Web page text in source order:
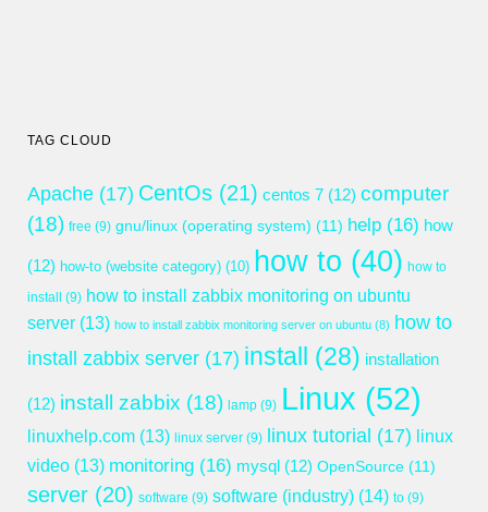
TAG CLOUD
Apache (17) CentOs (21) centos 7 (12) computer
(18) free (9) gnu/linux (operating system) (11) help (16) how
(12) how-to (website category) (10) how to (40) how to
install
(9) how to install zabbix monitoring on ubuntu
server (13) how to install zabbix monitoring server on ubuntu (8) how to
install zabbix server (17) install (28) installation
(12) install zabbix (18) lamp (9) Linux (52)
linuxhelp.com (13) linux server (9) linux tutorial (17) linux
video (13) monitoring (16) mysql (12) OpenSource (11)
server (20) software (9) software (industry) (14) to (9)